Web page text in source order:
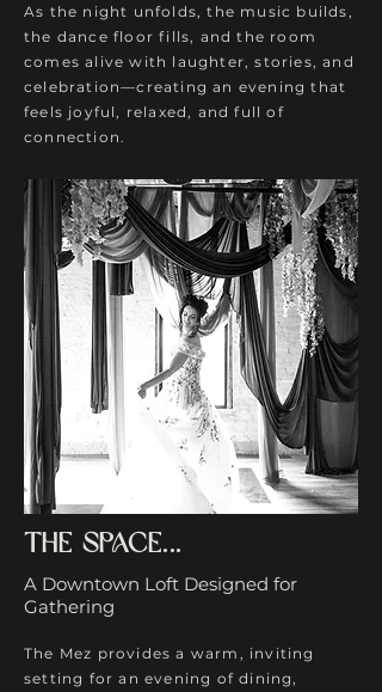
As the night unfolds, the music builds,
the dance floor fills, and the room
comes alive with laughter, stories, and
celebration—creating an evening that
feels joyful, relaxed, and full of
connection.
The space...
A Downtown Loft Designed for
Gathering
The Mez provides a warm, inviting
setting for an evening of dining,